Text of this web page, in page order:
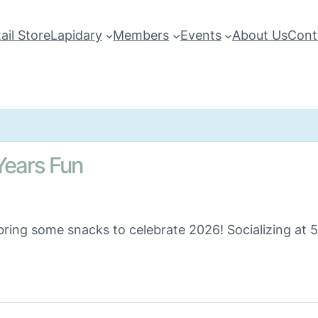
StoreLapidary Members Events About Us
Fun
some snacks to celebrate 2026! Socializing at